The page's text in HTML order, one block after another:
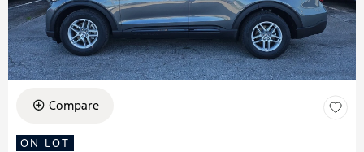
Compare
ON LOT